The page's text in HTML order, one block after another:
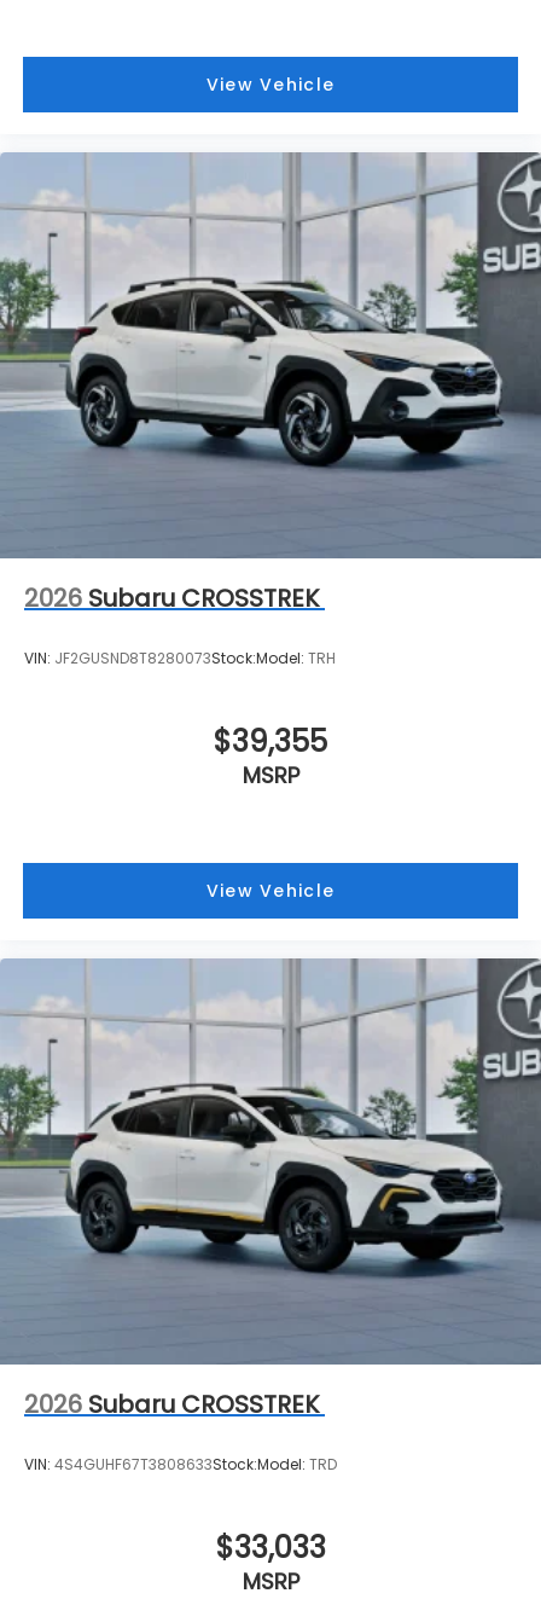
View Vehicle
2026 Subaru CROSSTREK
VIN: JF2GUSND8T8280073Stock:Model: TRH
$39,355
MSRP
View Vehicle
2026 Subaru CROSSTREK
VIN: 4S4GUHF67T3808633Stock:Model: TRD
$33,033
MSRP